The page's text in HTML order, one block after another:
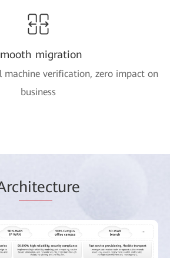
migration
machine verification, zero impact on
business
hitecture